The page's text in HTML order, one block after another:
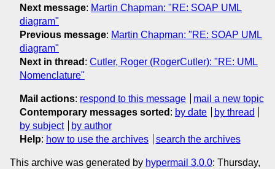
Next message: Martin Chapman: "RE: SOAP UML
diagram"
Previous message: Martin Chapman: "RE: SOAP UML
diagram"
Next in thread : Cutler, Roger (RogerCutler): "RE: UML
Nomenclature"
Mail actions: respond to this message
mail a new topic
Contemporary messages sorted : by date
by thread
by subject
by author
Help: how to use the archives search the archives
This archive was generated by hypermail 3.0.0: Thursday,